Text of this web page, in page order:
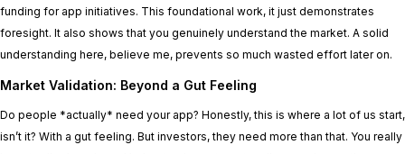
funding for app initiatives. This foundational work, it just demonstrates
foresight. It also shows that you genuinely understand the market. A solid
understanding here, believe me, prevents so much wasted effort later on.
Market Validation: Beyond a Gut Feeling
Do people *actually* need your app? Honestly, this is where a lot of us start,
isn’t it? With a gut feeling. But investors, they need more than that. You really